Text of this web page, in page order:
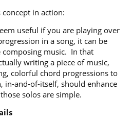
concept in action:
useful if you are playing over
in a song, it can be
music. In that
writing a piece of music,
colorful chord progressions to
in-and-of-itself, should enhance
solos are simple.